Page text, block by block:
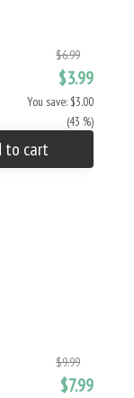
$6.99
$3.99
You save: $3.00
(43 %)
to cart
$9.99
$7.99